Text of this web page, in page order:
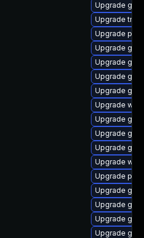
Upgrade
Upgrade
Upgrade
Upgrade
Upgrade
Upgrade
Upgrade
Upgrade
Upgrade
Upgrade
Upgrade
Upgrade
Upgrade
Upgrade
Upgrade
Upgrade
Upgrade